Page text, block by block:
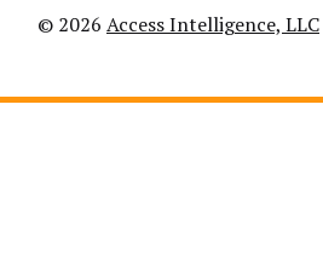
© 2026 Access Intelligence, LLC